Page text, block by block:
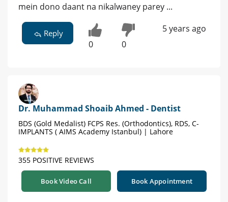
mein dono daant na nikalwaney parey ...
Reply
0 0
5 years ago
Dr. Muhammad Shoaib Ahmed - Dentist
BDS (Gold Medalist) FCPS Res. (Orthodontics), RDS, C-
IMPLANTS ( AIMS Academy Istanbul) | Lahore
355 POSITIVE REVIEWS
Book Video Call Book Appointment